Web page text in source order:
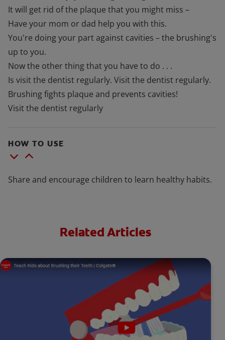
It will get rid of the plaque that you might miss –
Have your mom or dad help you with this.
You're doing your part against cavities – the brushing's
up to you.
Now the other thing that you have to do . . .
Is visit the dentist regularly. Visit the dentist regularly.
Brushing fights plaque and prevents cavities!
Visit the dentist regularly
HOW TO USE
Share and encourage children to learn healthy habits.
Related Articles